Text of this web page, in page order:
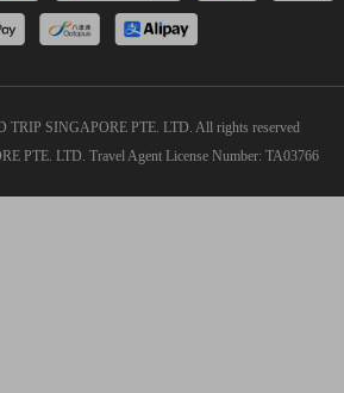
TRIP SINGAPORE PTE. LTD. All rights reserved
PTE. LTD. Travel Agent License Number: TA03766